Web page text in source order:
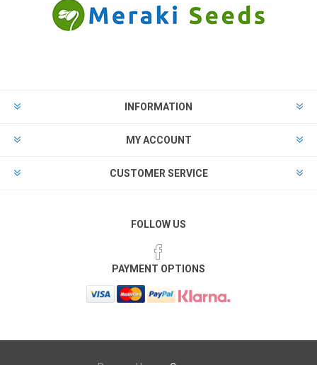
INFORMATION
MY ACCOUNT
CUSTOMER SERVICE
FOLLOW US
PAYMENT OPTIONS